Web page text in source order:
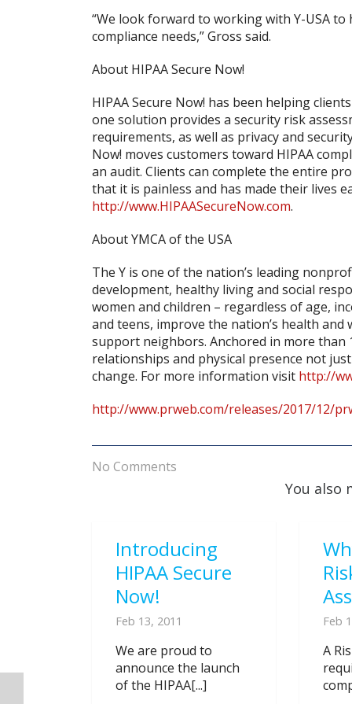
“We look forward to working with Y-USA to
compliance needs,” Gross said.
About HIPAA Secure Now!
HIPAA Secure Now! has been helping
one solution provides a security risk
requirements, as well as privacy and
Now! moves customers toward HIPAA
an audit. Clients can complete the entire
that it is painless and has made their lives
http://www.HIPAASecureNow.com.
About YMCA of the USA
The Y is one of the nation’s leading
development, healthy living and social
women and children – regardless of age,
and teens, improve the nation’s health
support neighbors. Anchored in more than
relationships and physical presence not
change. For more information visit http://
http://www.prweb.com/releases/2017/12/
No Comments
You also
Introducing
HIPAA Secure
Now!
Feb 13, 2011
We are proud to
announce the launch
of the HIPAA[...]
Feb
A